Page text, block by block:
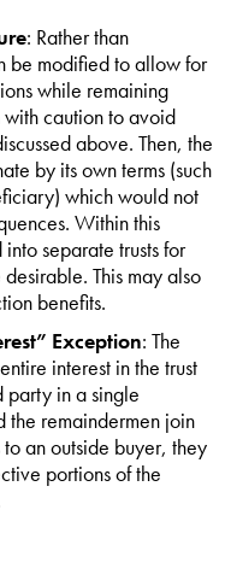
: Rather than
be modified to allow for
while remaining
caution to avoid
above. Then, the
by its own terms (such
which would not
Within this
separate trusts for
This may also
benefits.
Exception: The
interest in the trust
party in a single
the remaindermen join
to an outside buyer, they
portions of the